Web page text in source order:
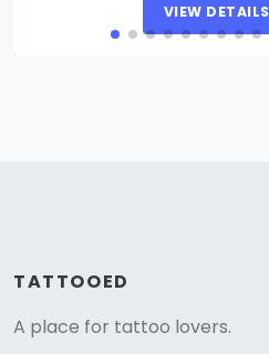
VIEW DETAILS
TATTOOED
A place for tattoo lovers.